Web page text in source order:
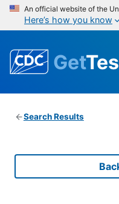
An official website of the
Here’s how you know
Get
Search Results